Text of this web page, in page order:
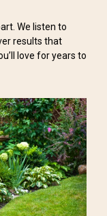
We listen to
results that
love for years to